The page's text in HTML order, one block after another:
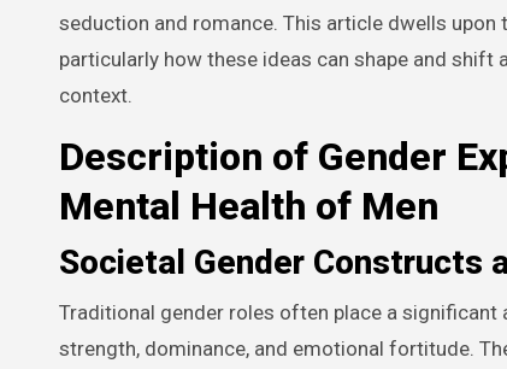
seduction and romance. This article dwells
particularly how these ideas can shape and shift
context.
Description of Gender
Mental Health of Men
Societal Gender Constructs
Traditional gender roles often place a
strength, dominance, and emotional fortitude.